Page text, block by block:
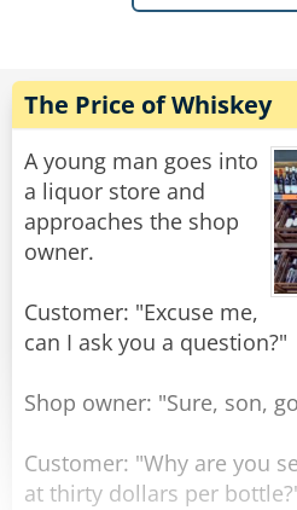
The female voice answers,
Rate:
The Price of Whiskey
A young man goes into
a liquor store and
approaches the shop
owner.
Customer: "Excuse me,
can I ask you a question?"
Shop owner: "Sure, son,
Customer: "Why are you
at thirty dollars per